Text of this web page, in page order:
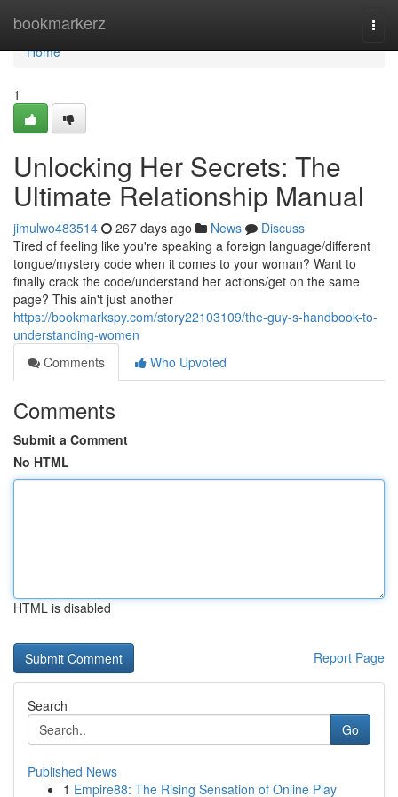
bookmarkerz
Home
Home
1
Unlocking Her Secrets: The
Ultimate Relationship Manual
jimulwo483514 267 days ago News
Discuss
Tired of feeling like you're speaking a foreign language/different
tongue/mystery code when it comes to your woman? Want to
finally crack the code/understand her actions/get on the same
page? This ain't just another
https://bookmarkspy.com/story22103109/the-guy-s-handbook-to-
understanding-women
Comments
Who Upvoted
Comments
Submit a Comment
No HTML
HTML is disabled
Report Page
Search
Go
Published News
1 Empire88: The Rising Sensation of Online Play